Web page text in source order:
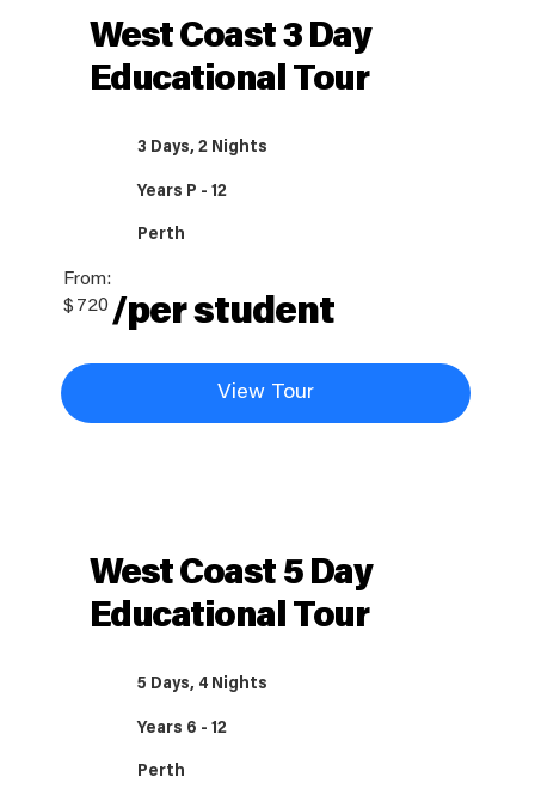
West Coast 3 Day
Educational Tour
3 Days, 2 Nights
Years P - 12
Perth
From:
$ 720 /per student
View Tour
West Coast 5 Day
Educational Tour
5 Days, 4 Nights
Years 6 - 12
Perth